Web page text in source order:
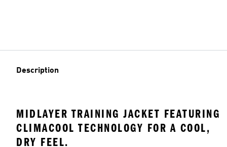
Description
MIDLAYER TRAINING JACKET FEATURING
CLIMACOOL TECHNOLOGY FOR A COOL,
DRY FEEL.